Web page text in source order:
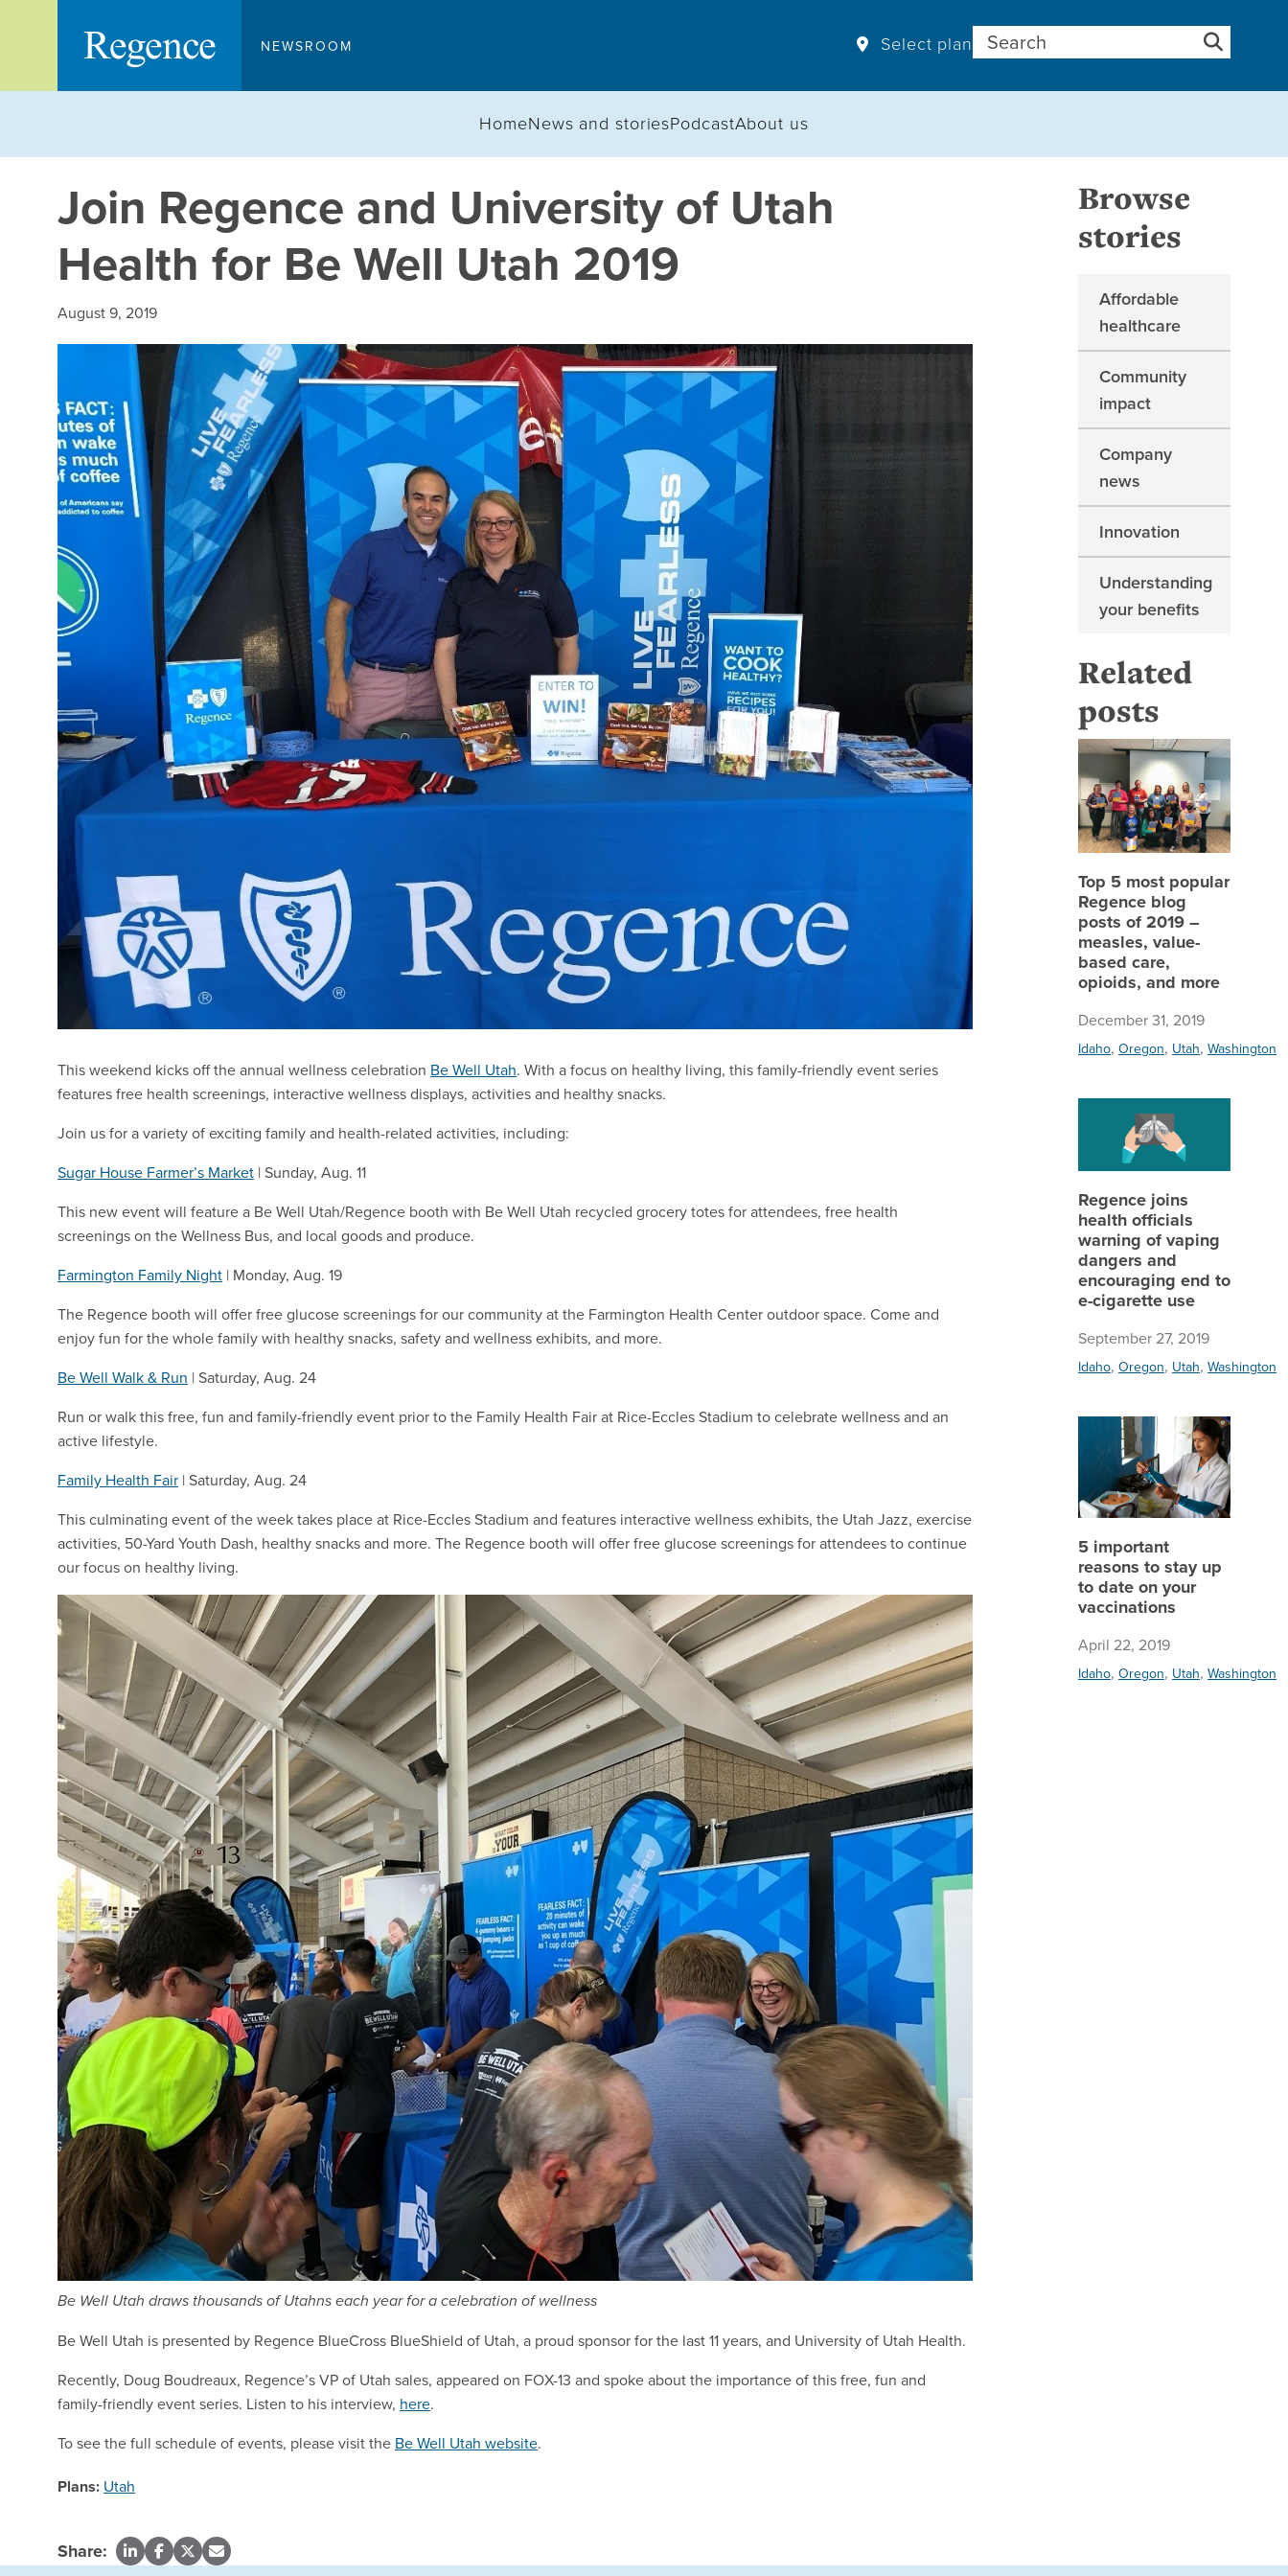
NEWSROOM Select plan Search for:
HomeNews and storiesPodcastAbout us
Join Regence and University of Utah
Health for Be Well Utah 2019
August 9, 2019
This weekend kicks off the annual wellness celebration Be Well Utah. With a focus on healthy living, this family-friendly event series
features free health screenings, interactive wellness displays, activities and healthy snacks.
Join us for a variety of exciting family and health-related activities, including:
Sugar House Farmer’s Market | Sunday, Aug. 11
This new event will feature a Be Well Utah/Regence booth with Be Well Utah recycled grocery totes for attendees, free health
screenings on the Wellness Bus, and local goods and produce.
Farmington Family Night | Monday, Aug. 19
The Regence booth will offer free glucose screenings for our community at the Farmington Health Center outdoor space. Come and
enjoy fun for the whole family with healthy snacks, safety and wellness exhibits, and more.
Be Well Walk & Run | Saturday, Aug. 24
Run or walk this free, fun and family-friendly event prior to the Family Health Fair at Rice-Eccles Stadium to celebrate wellness and an
active lifestyle.
Family Health Fair | Saturday, Aug. 24
This culminating event of the week takes place at Rice-Eccles Stadium and features interactive wellness exhibits, the Utah Jazz, exercise
activities, 50-Yard Youth Dash, healthy snacks and more. The Regence booth will offer free glucose screenings for attendees to continue
our focus on healthy living.
Be Well Utah draws thousands of Utahns each year for a celebration of wellness
Be Well Utah is presented by Regence BlueCross BlueShield of Utah, a proud sponsor for the last 11 years, and University of Utah Health.
Recently, Doug Boudreaux, Regence’s VP of Utah sales, appeared on FOX-13 and spoke about the importance of this free, fun and
family-friendly event series. Listen to his interview, here.
To see the full schedule of events, please visit the Be Well Utah website.
Plans: Utah
Share:
Browse
stories
Affordable
healthcare
Community
impact
Company
news
Innovation
Understanding
your benefits
Related
posts
Top 5
Top 5 most popular
Regence blog
posts of 2019 –
measles, value-
based care,
opioids, and more
December 31, 2019
Idaho, Oregon, Utah, Washington
Regence joins
health officials
warning of vaping
dangers and
encouraging end to
e-cigarette use
September 27, 2019
Idaho, Oregon, Utah, Washington
5
5 important
reasons to stay up
to date on your
vaccinations
April 22, 2019
Idaho, Oregon, Utah, Washington